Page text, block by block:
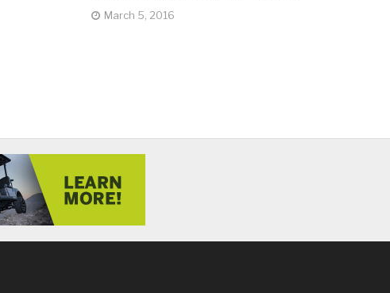
March 5, 2016